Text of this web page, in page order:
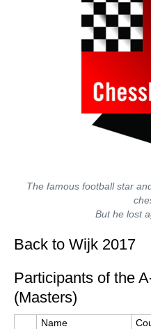
The famous football star
But he lost
Back to Wijk 2017
Participants of the
(Masters)
Name